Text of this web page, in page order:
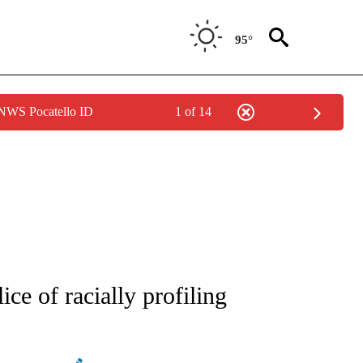
95°
Pocatello ID 1 of 14
of racially profiling